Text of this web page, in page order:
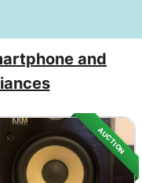
and
AUCTION